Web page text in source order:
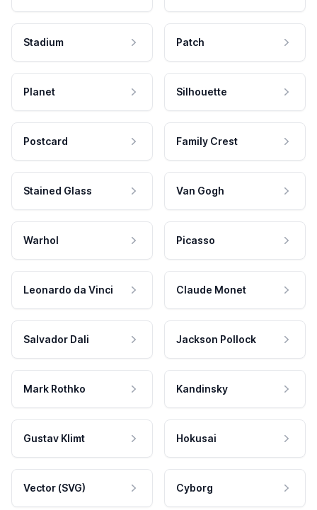
Stadium Patch
Planet Silhouette
Postcard Family Crest
Stained Glass Van Gogh
Warhol Picasso
Leonardo da Vinci Claude Monet
Salvador Dali Jackson Pollock
Mark Rothko Kandinsky
Gustav Klimt Hokusai
Vector (SVG) Cyborg